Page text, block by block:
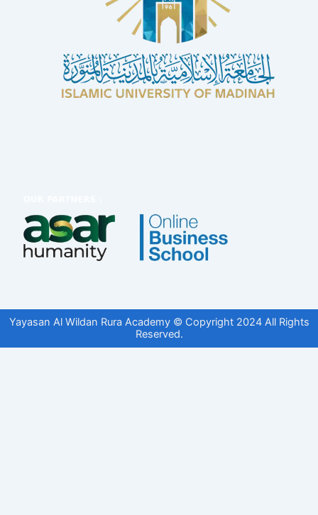
Yayasan Al Wildan Rura Academy © Copyright 2024 All Rights
Reserved.